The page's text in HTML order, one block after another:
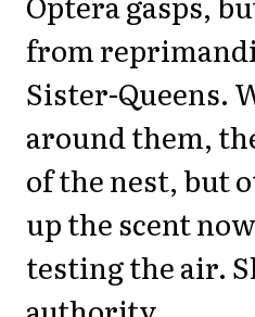
from
Sister-Queens.
around them,
of the nest, but
up the scent
testing the air.